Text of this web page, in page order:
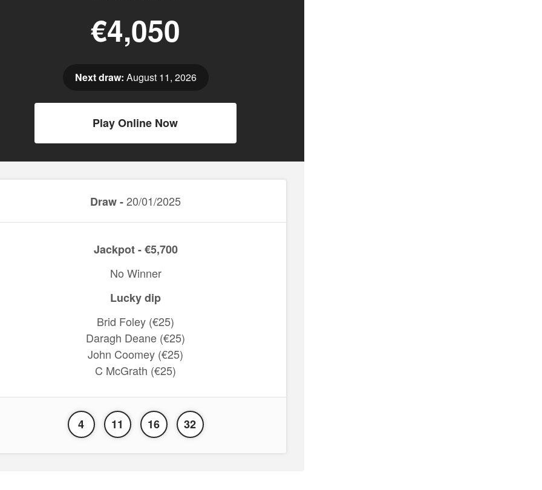
€4,050
Next draw: August 11, 2026
Play Online Now
Draw -20/01/2025
Jackpot - €5,700
No Winner
Lucky dip
Brid Foley (€25)
Daragh Deane (€25)
John Coomey (€25)
C McGrath (€25)
4 11 16 32